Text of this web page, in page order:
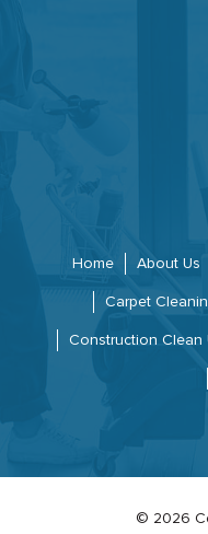
Home About Us
Carpet
Construction Clean
© 2026